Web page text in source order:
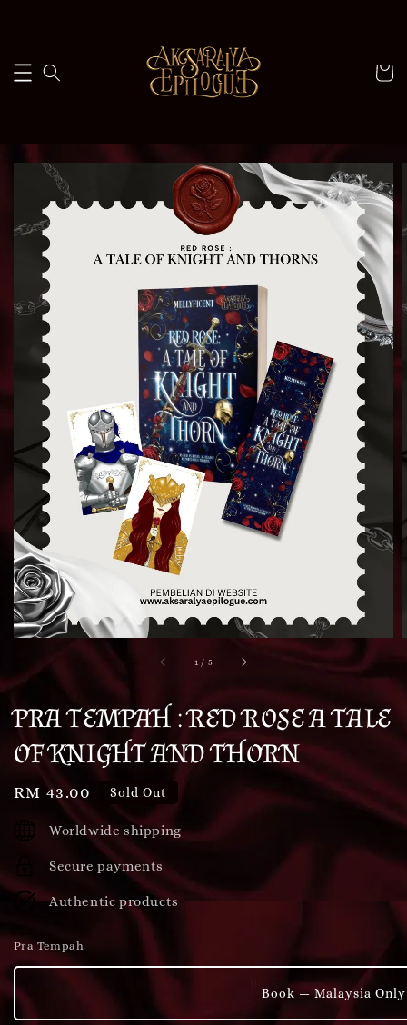
1 / 5
PRA TEMPAH : RED ROSE A TALE
OF KNIGHT AND THORN
Regular
RM 43.00 Sold Out
Worldwide shipping
Secure payments
Authentic products
Pra Tempah
Book — Malaysia Only